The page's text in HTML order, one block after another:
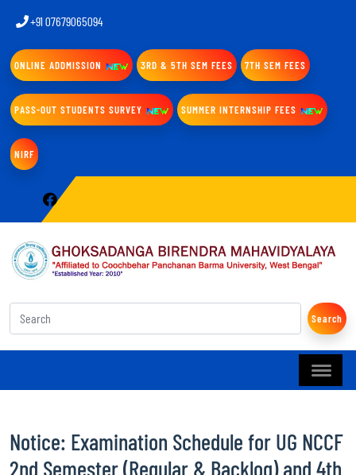
+91 07679065094
ONLINE ADDMISSION 3RD & 5TH SEM FEES 7TH SEM FEES
PASS-OUT STUDENTS SURVEY SUMMER INTERNSHIP FEES
NIRF
Search
Notice: Examination Schedule for UG NCCF
2nd Semester (Regular & Backlog) and 4th